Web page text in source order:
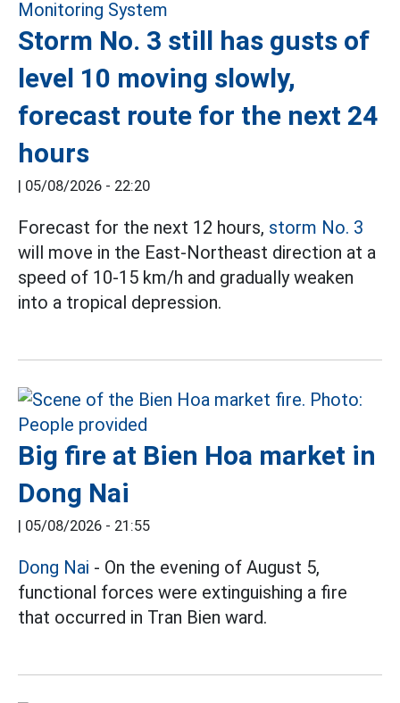
Storm No. 3 still has gusts of
level 10 moving slowly,
forecast route for the next 24
hours
| 05/08/2026 - 22:20
Forecast for the next 12 hours, storm No. 3
will move in the East-Northeast direction at a
speed of 10-15 km/h and gradually weaken
into a tropical depression.
Big fire at Bien Hoa market in
Dong Nai
| 05/08/2026 - 21:55
Dong Nai - On the evening of August 5,
functional forces were extinguishing a fire
that occurred in Tran Bien ward.